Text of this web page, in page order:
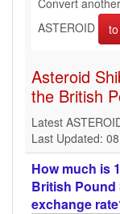
Convert
ASTEROID
Asteroid
the British
Latest
Last Updated:
How much is
British Pound
exchange